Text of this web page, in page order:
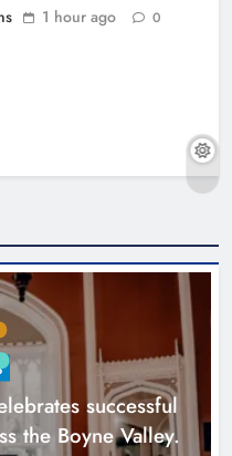
1 hour ago 0
says new Drogheda
must remain the
18 hours ago 0
successful
the Boyne Valley.